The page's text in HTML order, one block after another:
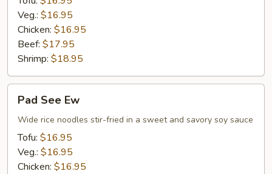
Veg.: $16.95
Chicken: $16.95
Beef: $17.95
Shrimp: $18.95
See
Ew
Pad See Ew
Wide rice noodles stir-fried in a sweet and savory soy sauce
Tofu: $16.95
Veg.: $16.95
Chicken: $16.95